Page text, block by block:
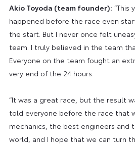
Akio Toyoda (team founder): “This
happened before the race even
the start. But I never once felt
team. I truly believed in the team
Everyone on the team fought an
very end of the 24 hours.
“It was a great race, but the result
told everyone before the race that
mechanics, the best engineers and
world, and I hope that we can turn